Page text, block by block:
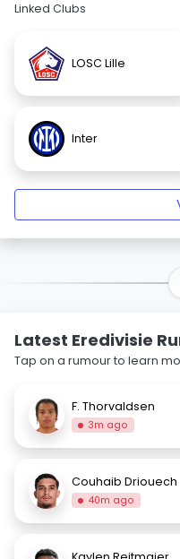
Linked Clubs
LOSC Lille
Inter
Latest Eredivisie
Tap on a rumour to learn
F. Thorvaldsen
3m ago
Couhaib Driouech
40m ago